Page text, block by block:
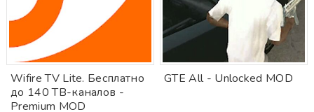
Wifire TV Lite. Бесплатно
до 140 ТВ-каналов -
Premium MOD
GTE All - Unlocked MOD